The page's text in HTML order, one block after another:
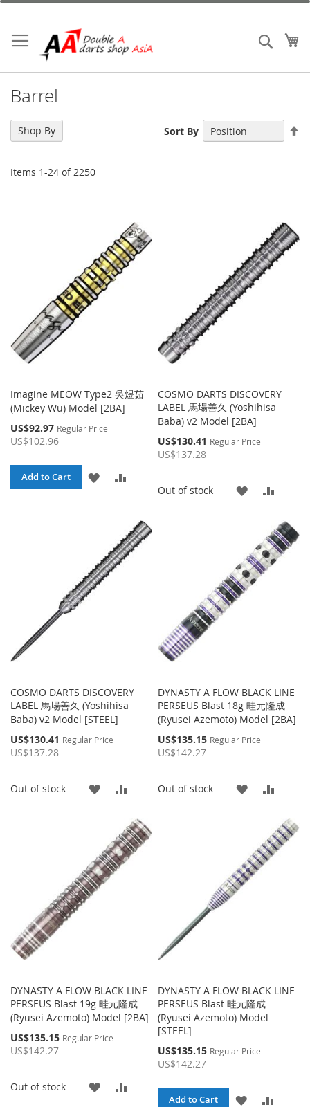
Skip
Content
Search
Barrel
Items 1-24 of2250
Sort By
Imagine MEOW Type2 吳煜茹
(Mickey Wu) Model [2BA]
Special
Price
US$92.97 Regular Price
US$102.96
Add to Cart
ADD
LIST
COMPARE
COSMO DARTS DISCOVERY
LABEL 馬場善久 (Yoshihisa
Baba) v2 Model [2BA]
Special
Price
US$130.41 Regular Price
US$137.28
Out of stock
ADD
WISH
LIST
COSMO DARTS DISCOVERY
LABEL 馬場善久 (Yoshihisa
Baba) v2 Model [STEEL]
Special
Price
US$130.41 Regular Price
US$137.28
Out of stock
ADD
WISH
LIST
COMPARE
DYNASTY A FLOW BLACK LINE
PERSEUS Blast 18g 畦元隆成
(Ryusei Azemoto) Model [2BA]
Special
Price
US$135.15 Regular Price
US$142.27
Out of stock
ADD
WISH
LIST
DYNASTY A FLOW BLACK LINE
PERSEUS Blast 19g 畦元隆成
(Ryusei Azemoto) Model [2BA]
Special
Price
US$135.15 Regular Price
US$142.27
Out of stock
ADD
DYNASTY A FLOW BLACK LINE
PERSEUS Blast 畦元隆成
(Ryusei Azemoto) Model
[STEEL]
Special
Price
US$135.15 Regular Price
US$142.27
Add to Cart
ADD
Shop By